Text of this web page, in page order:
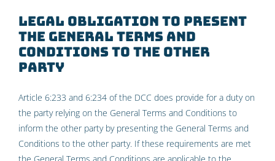
Legal obligation to present
the General Terms and
Conditions to the other
party
Article 6:233 and 6:234 of the DCC does provide for a duty on
the party relying on the General Terms and Conditions to
inform the other party by presenting the General Terms and
Conditions to the other party. If these requirements are met
the General Terms and Conditions are applicable to the